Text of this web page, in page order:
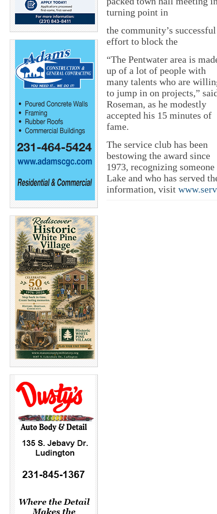
turning point in
the community’s successful
effort to block the
“The Pentwater area is
up of a lot of people with
many talents who are
to jump in on projects,”
Roseman, as he modestly
accepted his 15 minutes of
fame.
The service club has been
bestowing the award since
1973, recognizing
Lake and who has served
information, visit